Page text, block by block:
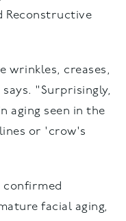
Reconstructive
wrinkles, creases,
"Surprisingly,
aging seen in the
or 'crow's
confirmed
facial aging,